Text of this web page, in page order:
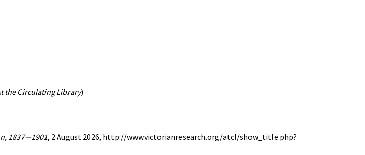
the Circulating Library)
1837—1901, 2 August 2026, http://www.victorianresearch.org/atcl/show_title.php?